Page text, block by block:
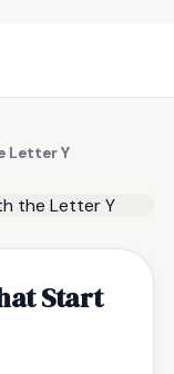
Letter Y
Start